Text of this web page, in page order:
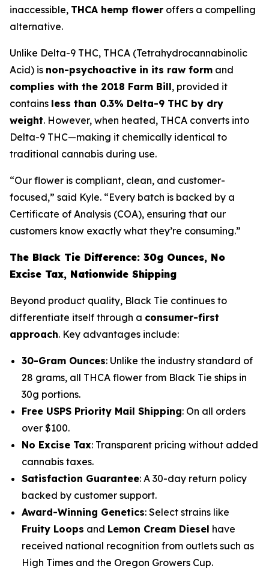
inaccessible, THCA hemp flower offers a compelling
alternative.
Unlike Delta-9 THC, THCA (Tetrahydrocannabinolic
Acid) is non-psychoactive in its raw form and
complies with the 2018 Farm Bill, provided it
contains less than 0.3% Delta-9 THC by dry
weight. However, when heated, THCA converts into
Delta-9 THC—making it chemically identical to
traditional cannabis during use.
“Our flower is compliant, clean, and customer-
focused,” said Kyle. “Every batch is backed by a
Certificate of Analysis (COA), ensuring that our
customers know exactly what they’re consuming.”
The Black Tie Difference: 30g Ounces, No
Excise Tax, Nationwide Shipping
Beyond product quality, Black Tie continues to
differentiate itself through a consumer-first
approach. Key advantages include:
30-Gram Ounces: Unlike the industry standard of
28 grams, all THCA flower from Black Tie ships in
30g portions.
Free USPS Priority Mail Shipping: On all orders
over $100.
No Excise Tax: Transparent pricing without added
cannabis taxes.
Satisfaction Guarantee: A 30-day return policy
backed by customer support.
Award-Winning Genetics: Select strains like
Fruity Loops and Lemon Cream Diesel have
received national recognition from outlets such as
High Times and the Oregon Growers Cup.